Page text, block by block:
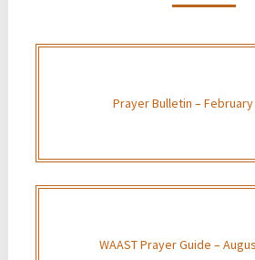
Prayer Bulletin –
WAAST Prayer Guide –